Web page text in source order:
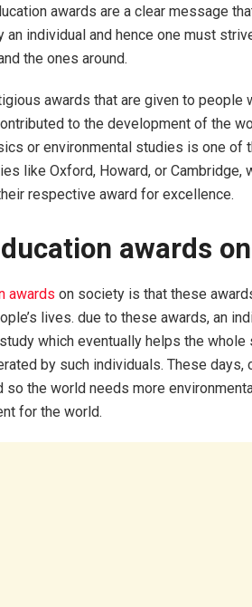
awards are a clear message
an individual and hence one must
the ones around.
awards that are given to people
to the development of the
or environmental studies is one of
like Oxford, Howard, or Cambridge,
respective award for excellence.
awards
awards on society is that these
lives. due to these awards, an
which eventually helps the
by such individuals. These days,
so the world needs more
for the world.